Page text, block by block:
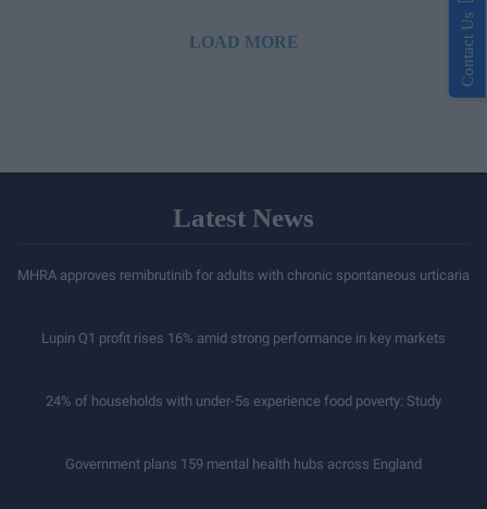
LOAD MORE
Latest News
MHRA approves remibrutinib for adults with chronic spontaneous urticaria
Lupin Q1 profit rises 16% amid strong performance in key markets
24% of households with under-5s experience food poverty: Study
Government plans 159 mental health hubs across England
Contact Us